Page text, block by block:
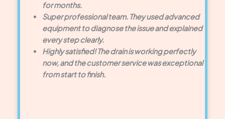
for months.
Super professional team. They used advanced
equipment to diagnose the issue and explained
every step clearly.
Highly satisfied! The drain is working perfectly
now, and the customer service was exceptional
from start to finish.